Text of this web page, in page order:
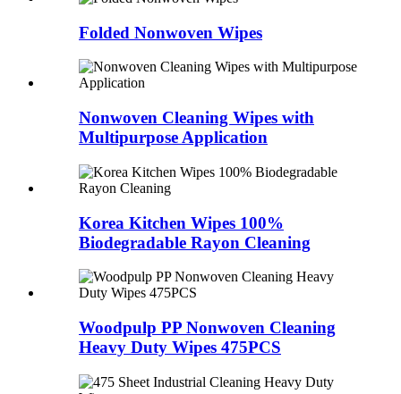
Folded Nonwoven Wipes
Nonwoven Cleaning Wipes with
Multipurpose Application
Korea Kitchen Wipes 100%
Biodegradable Rayon Cleaning
Woodpulp PP Nonwoven Cleaning
Heavy Duty Wipes 475PCS